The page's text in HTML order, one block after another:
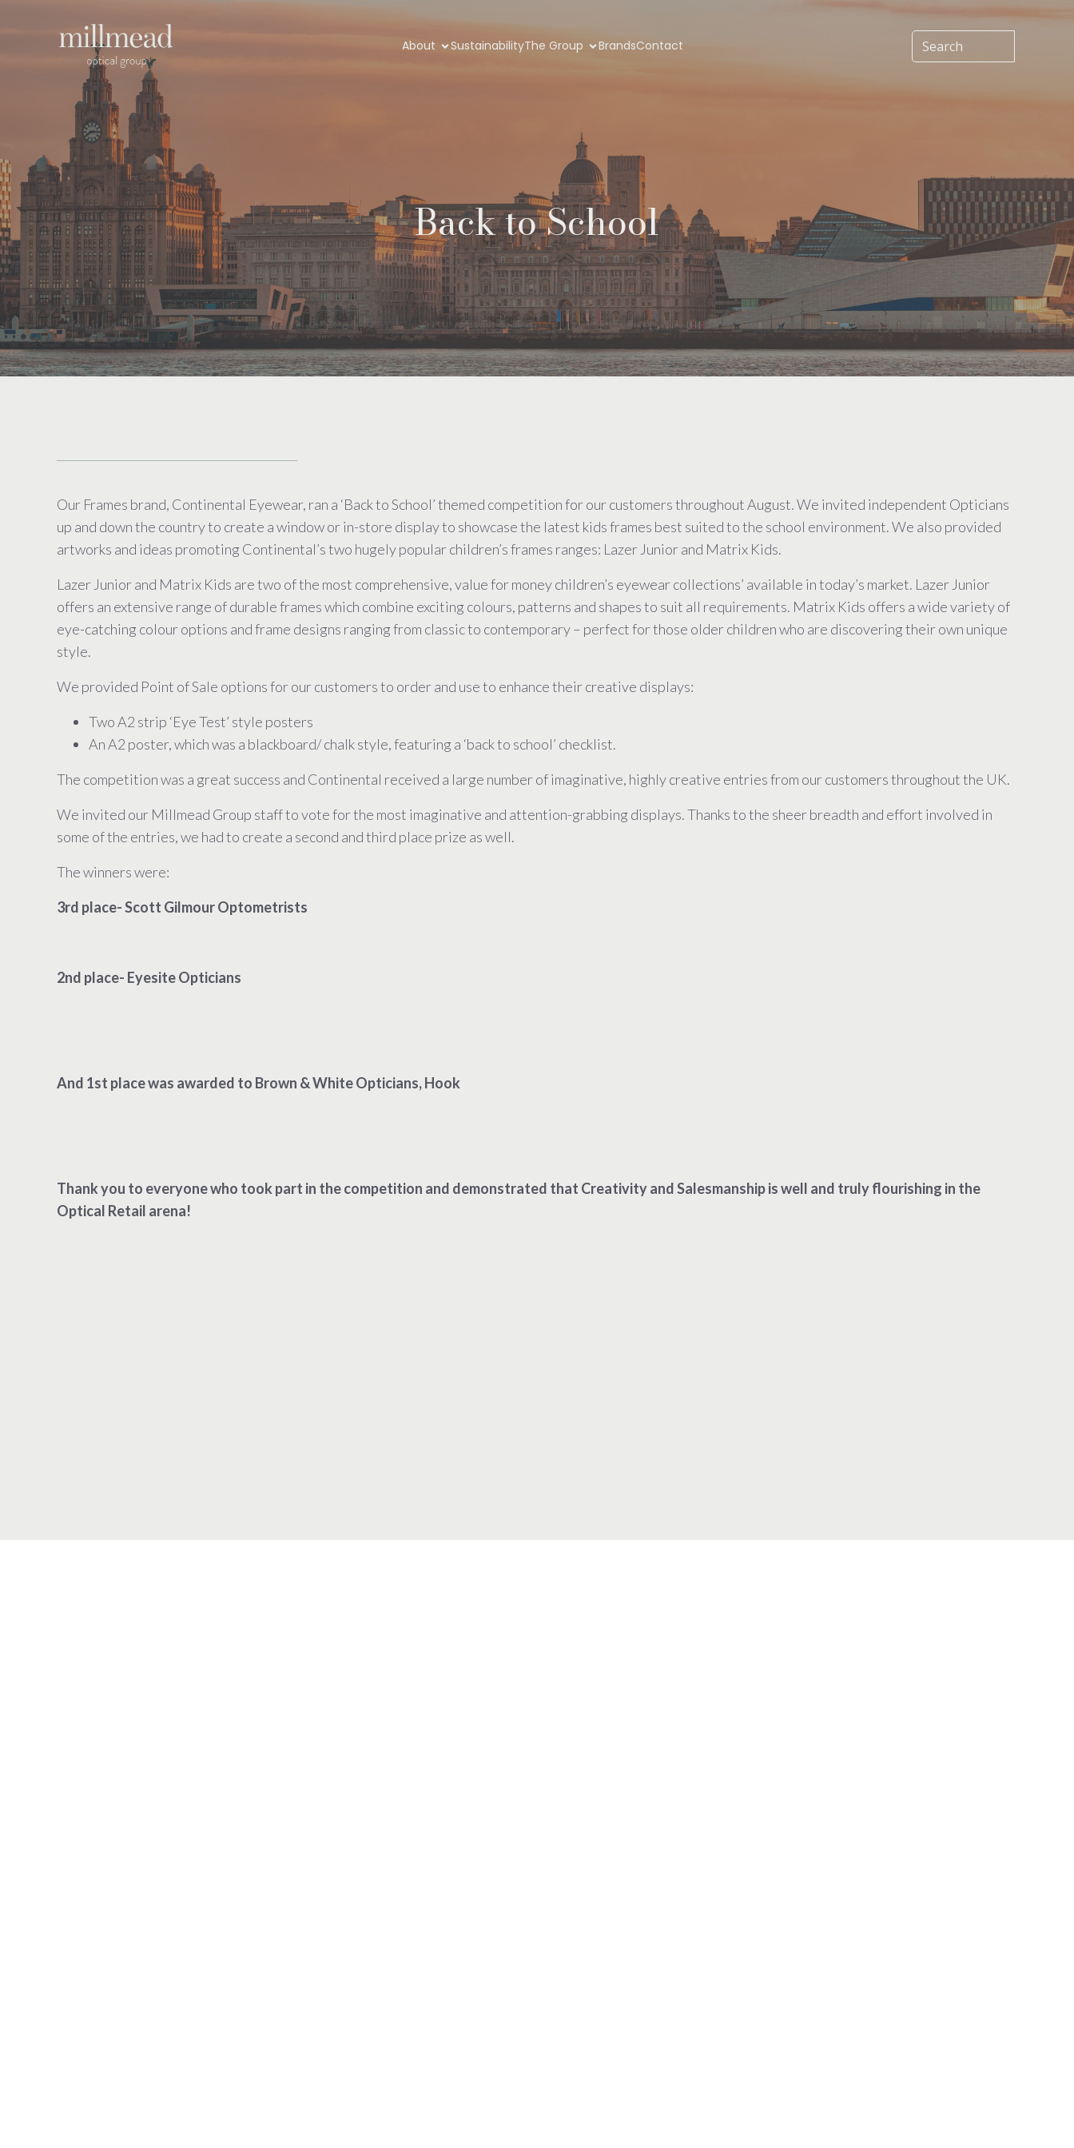
About SustainabilityThe Group BrandsContact
Back to School
Our Frames brand, Continental Eyewear, ran a ‘Back to School’ themed competition for our customers throughout August. We invited independent Opticians
up and down the country to create a window or in-store display to showcase the latest kids frames best suited to the school environment. We also provided
artworks and ideas promoting Continental’s two hugely popular children’s frames ranges: Lazer Junior and Matrix Kids.
Lazer Junior and Matrix Kids are two of the most comprehensive, value for money children’s eyewear collections’ available in today’s market. Lazer Junior
offers an extensive range of durable frames which combine exciting colours, patterns and shapes to suit all requirements. Matrix Kids offers a wide variety of
eye-catching colour options and frame designs ranging from classic to contemporary – perfect for those older children who are discovering their own unique
style.
We provided Point of Sale options for our customers to order and use to enhance their creative displays:
Two A2 strip ‘Eye Test’ style posters
An A2 poster, which was a blackboard/ chalk style, featuring a ‘back to school’ checklist.
The competition was a great success and Continental received a large number of imaginative, highly creative entries from our customers throughout the UK.
We invited our Millmead Group staff to vote for the most imaginative and attention-grabbing displays. Thanks to the sheer breadth and effort involved in
some of the entries, we had to create a second and third place prize as well.
The winners were:
3rd place- Scott Gilmour Optometrists
2nd place- Eyesite Opticians
And 1st place was awarded to Brown & White Opticians, Hook
Thank you to everyone who took part in the competition and demonstrated that Creativity and Salesmanship is well and truly flourishing in the
Optical Retail arena!